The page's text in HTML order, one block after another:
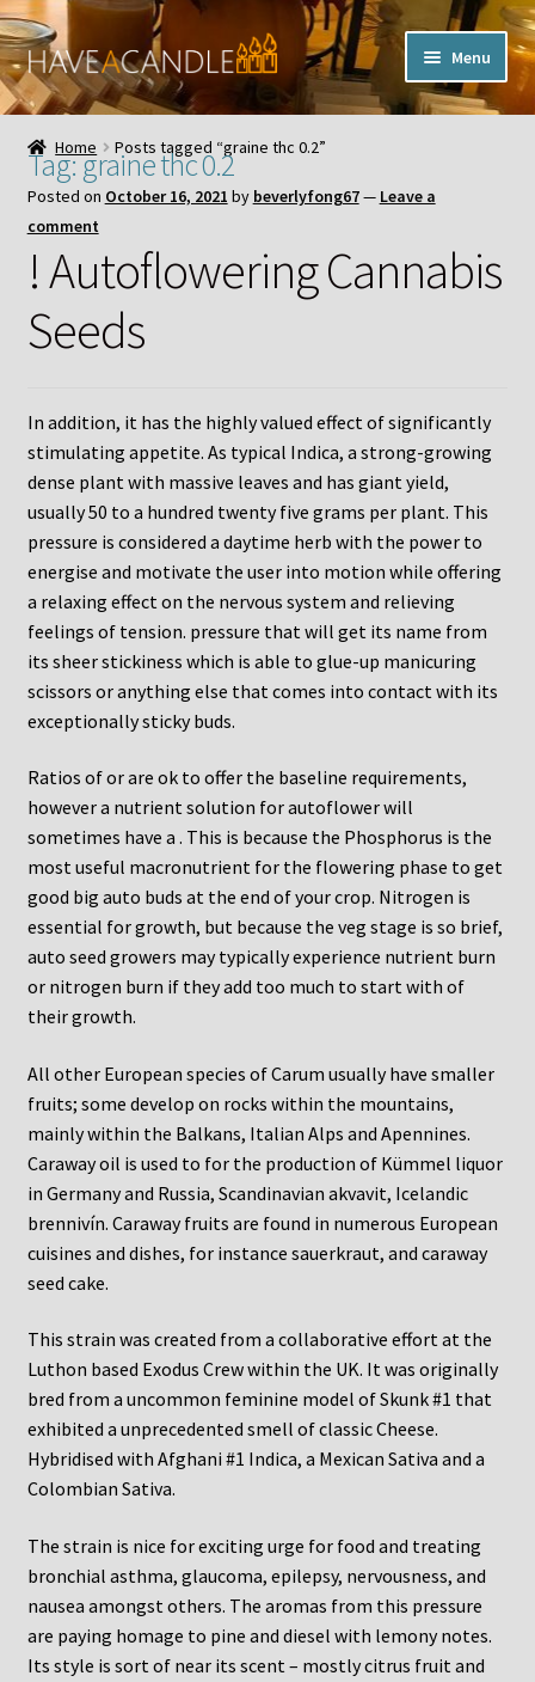
Skip
to
navigation
Skip
to
content
Menu
Home
My Account
Contact Us
Home Posts tagged “graine thc 0.2”
Tag:graine thc 0.2
Posted on October 16, 2021 by beverlyfong67— Leave a
comment
! Autoflowering Cannabis
Seeds
In addition, it has the highly valued effect of significantly
stimulating appetite. As typical Indica, a strong-growing
dense plant with massive leaves and has giant yield,
usually 50 to a hundred twenty five grams per plant. This
pressure is considered a daytime herb with the power to
energise and motivate the user into motion while offering
a relaxing effect on the nervous system and relieving
feelings of tension. pressure that will get its name from
its sheer stickiness which is able to glue-up manicuring
scissors or anything else that comes into contact with its
exceptionally sticky buds.
Ratios of or are ok to offer the baseline requirements,
however a nutrient solution for autoflower will
sometimes have a . This is because the Phosphorus is the
most useful macronutrient for the flowering phase to get
good big auto buds at the end of your crop. Nitrogen is
essential for growth, but because the veg stage is so brief,
auto seed growers may typically experience nutrient burn
or nitrogen burn if they add too much to start with of
their growth.
All other European species of Carum usually have smaller
fruits; some develop on rocks within the mountains,
mainly within the Balkans, Italian Alps and Apennines.
Caraway oil is used to for the production of Kümmel liquor
in Germany and Russia, Scandinavian akvavit, Icelandic
brennivín. Caraway fruits are found in numerous European
cuisines and dishes, for instance sauerkraut, and caraway
seed cake.
This strain was created from a collaborative effort at the
Luthon based Exodus Crew within the UK. It was originally
bred from a uncommon feminine model of Skunk #1 that
exhibited a unprecedented smell of classic Cheese.
Hybridised with Afghani #1 Indica, a Mexican Sativa and a
Colombian Sativa.
The strain is nice for exciting urge for food and treating
bronchial asthma, glaucoma, epilepsy, nervousness, and
nausea amongst others. The aromas from this pressure
are paying homage to pine and diesel with lemony notes.
Its style is sort of near its scent – mostly citrus fruit and